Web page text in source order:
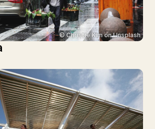
© Christie Kim on Unsplash